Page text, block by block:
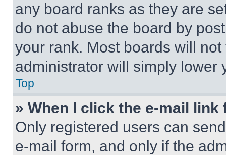
any board ranks as they are
do not abuse the board by
your rank. Most boards will
administrator will simply lower
Top
» When I click the e-mail
Only registered users can
e-mail form, and only if the